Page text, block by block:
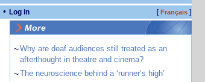
• Log in [Français]
More
~Why are deaf audiences still treated as an
afterthought in theatre and cinema?
~The neuroscience behind a ‘runner’s high’